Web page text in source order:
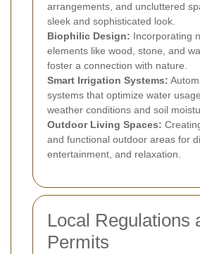
arrangements, and uncluttered
sleek and sophisticated look.
Biophilic Design: Incorporating
elements like wood, stone, and
foster a connection with nature.
Smart Irrigation Systems:
systems that optimize water
weather conditions and soil
Outdoor Living Spaces:
and functional outdoor areas for
entertainment, and relaxation.
Local Regulations
Permits